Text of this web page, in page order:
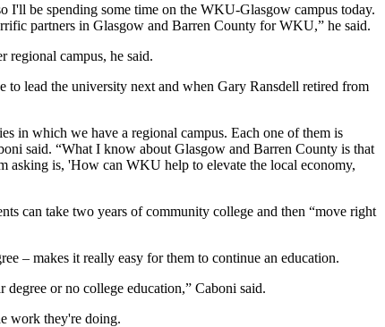
I'll be spending some time on the WKU-Glasgow campus today.
partners in Glasgow and Barren County for WKU,” he said.
regional campus, he said.
to lead the university next and when Gary Ransdell retired from
in which we have a regional campus. Each one of them is
said. “What I know about Glasgow and Barren County is that
asking is, 'How can WKU help to elevate the local economy,
can take two years of community college and then “move right
– makes it really easy for them to continue an education.
or no college education,” Caboni said.
work they're doing.